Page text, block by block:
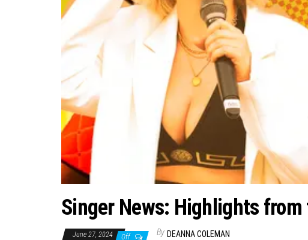
Singer News: Highlights from
June 27, 2024 Off By DEANNA COLEMAN